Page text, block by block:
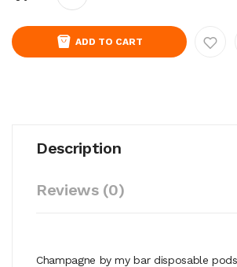
ADD TO CART
Description
Reviews (0)
Champagne by my bar disposable